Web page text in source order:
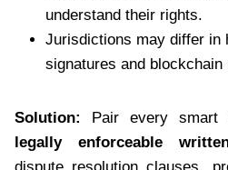
understand their rights.
Jurisdictions may differ in
signatures and blockchain
Solution: Pair every smart
legally enforceable